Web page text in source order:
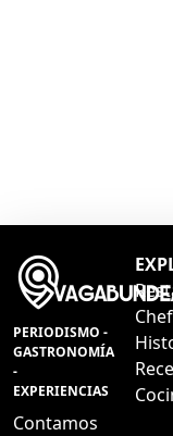
PERIODISMO -
GASTRONOMÍA
-
EXPERIENCIAS
Contamos